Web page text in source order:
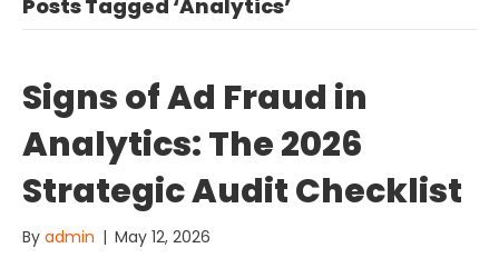
Posts Tagged ‘Analytics’
Signs of Ad Fraud in
Analytics: The 2026
Strategic Audit Checklist
By admin | May 12, 2026